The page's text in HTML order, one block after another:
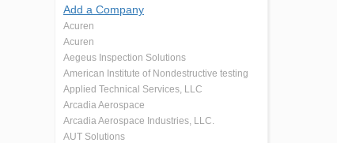
Add a Company
Acuren
Acuren
Aegeus Inspection Solutions
American Institute of Nondestructive testing
Applied Technical Services, LLC
Arcadia Aerospace
Arcadia Aerospace Industries, LLC.
AUT Solutions